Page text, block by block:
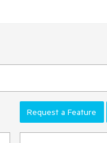
Request a Feature